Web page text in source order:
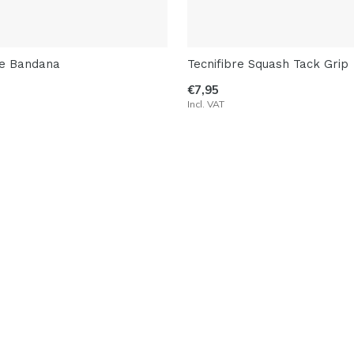
Bandana Tecnifibre Squash Tack Grip
€7,95
Incl. VAT